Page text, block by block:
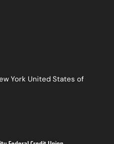
York United States of